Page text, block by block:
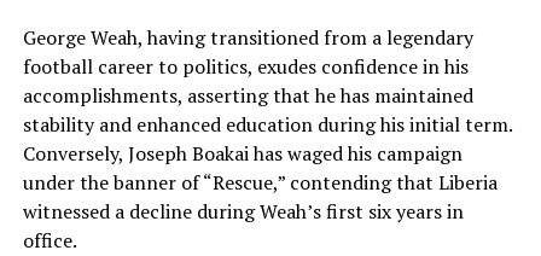
George Weah, having transitioned from a legendary
football career to politics, exudes confidence in his
accomplishments, asserting that he has maintained
stability and enhanced education during his initial term.
Conversely, Joseph Boakai has waged his campaign
under the banner of “Rescue,” contending that Liberia
witnessed a decline during Weah’s first six years in
office.